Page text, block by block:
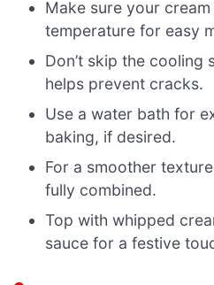
Make sure your
temperature for easy
Don’t skip the cooling
helps prevent cracks.
Use a water bath for
baking, if desired.
For a smoother
fully combined.
Top with whipped
sauce for a festive